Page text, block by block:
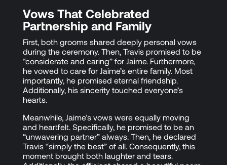
Vows That Celebrated
Partnership and Family
First, both grooms shared deeply personal vows
during the ceremony. Then, Travis promised to be
“considerate and caring” for Jaime. Furthermore,
he vowed to care for Jaime’s entire family. Most
importantly, he promised eternal friendship.
Additionally, his sincerity touched everyone’s
hearts.
Meanwhile, Jaime’s vows were equally moving
and heartfelt. Specifically, he promised to be an
“unwavering partner” always. Then, he declared
Travis “simply the best” of all. Consequently, this
moment brought both laughter and tears.